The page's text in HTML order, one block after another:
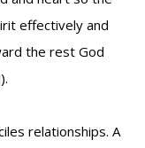
effectively and
the rest God
).
relationships. A